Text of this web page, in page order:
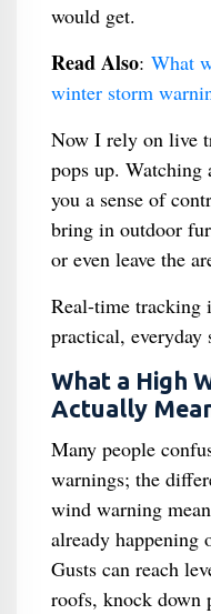
would get.
Read Also: What
winter storm
Now I rely on live
pops up. Watching
you a sense of
bring in outdoor
or even leave the
Real-time tracking
practical, everyday
What a High
Actually
Many people
warnings; the
wind warning
already happening
Gusts can reach
roofs, knock down